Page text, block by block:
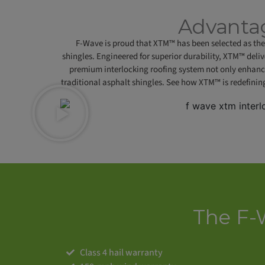
F-Wave is proud that XTM™ has been selected as
shingles. Engineered for superior durability, XTM™
premium interlocking roofing system not only
traditional asphalt shingles. See how XTM™ is
The
Class 4 hail warranty